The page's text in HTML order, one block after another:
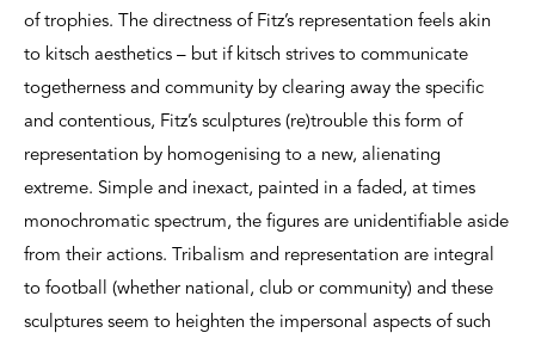
of trophies. The directness of Fitz’s representation feels akin
to kitsch aesthetics – but if kitsch strives to communicate
togetherness and community by clearing away the specific
and contentious, Fitz’s sculptures (re)trouble this form of
representation by homogenising to a new, alienating
extreme. Simple and inexact, painted in a faded, at times
monochromatic spectrum, the figures are unidentifiable aside
from their actions. Tribalism and representation are integral
to football (whether national, club or community) and these
sculptures seem to heighten the impersonal aspects of such